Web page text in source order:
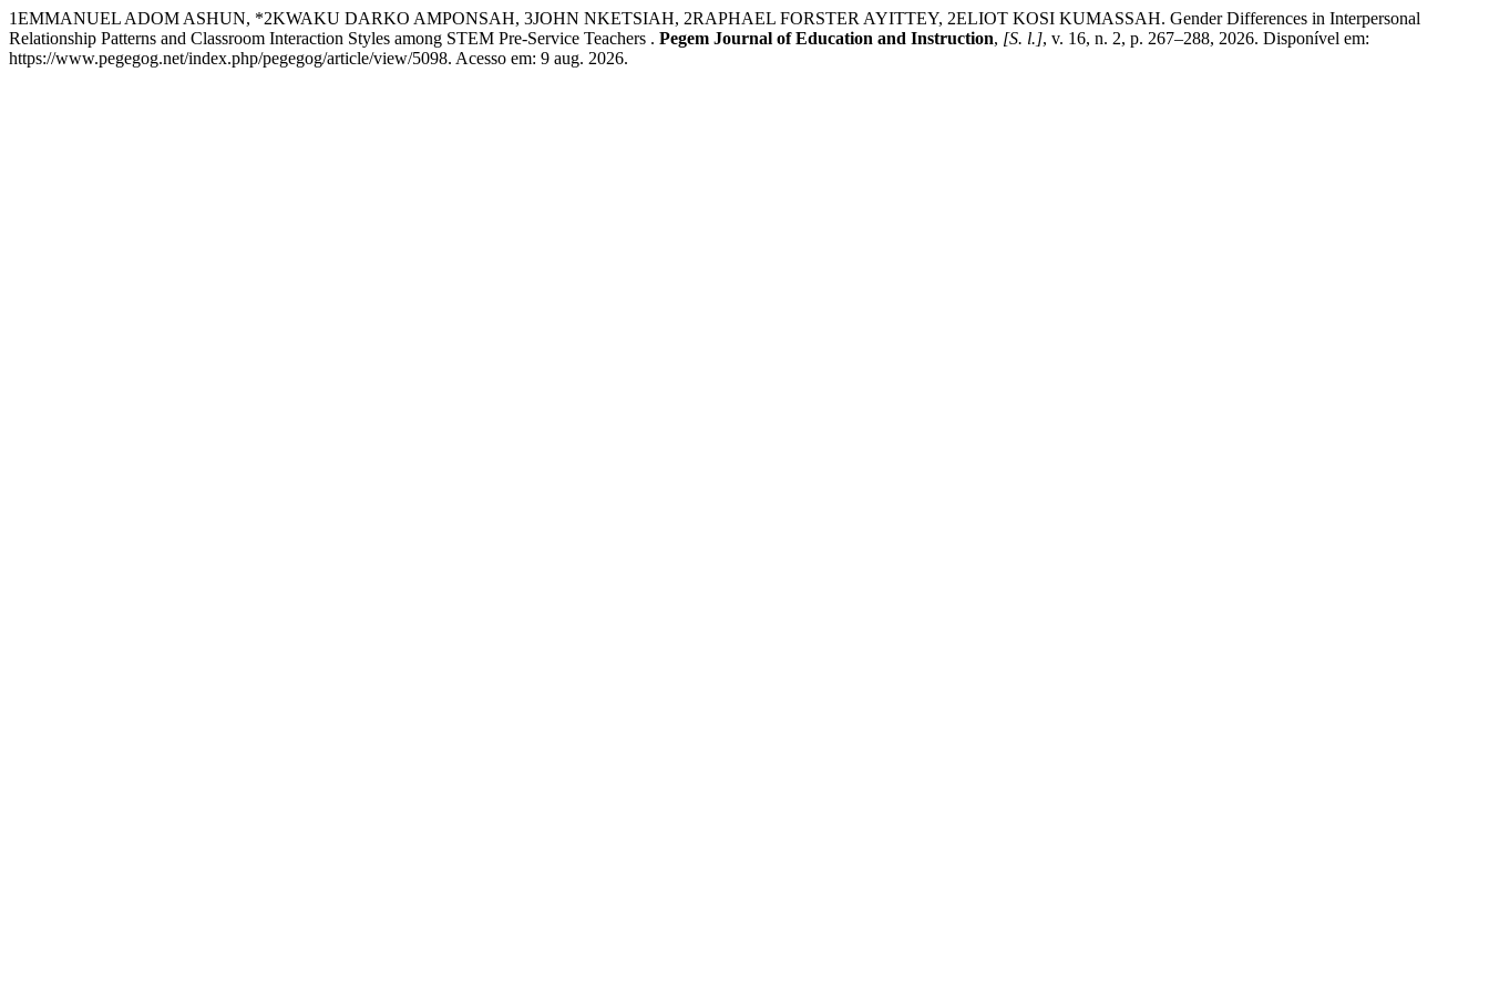
1EMMANUEL ADOM ASHUN, *2KWAKU DARKO AMPONSAH, 3JOHN NKETSIAH, 2RAPHAEL FORSTER AYITTEY, 2ELIOT KOSI KUMASSAH. Gender Differences in Interpersonal
Relationship Patterns and Classroom Interaction Styles among STEM Pre-Service Teachers . Pegem Journal of Education and Instruction, [S. l.], v. 16, n. 2, p. 267–288, 2026. Disponível em:
https://www.pegegog.net/index.php/pegegog/article/view/5098. Acesso em: 9 aug. 2026.